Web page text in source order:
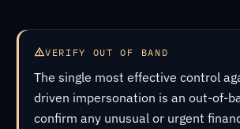
VERIFY OUT OF BAND
The single most effective control
driven impersonation is an out-of-
confirm any unusual or urgent